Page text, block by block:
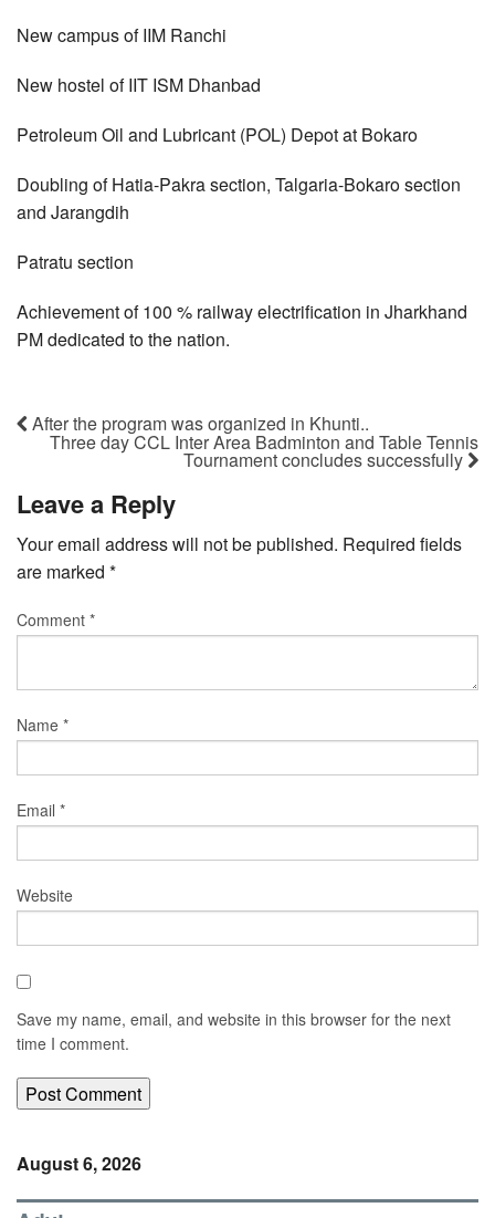
New campus of IIM Ranchi
New hostel of IIT ISM Dhanbad
Petroleum Oil and Lubricant (POL) Depot at Bokaro
Doubling of Hatia-Pakra section, Talgaria-Bokaro section
and Jarangdih
Patratu section
Achievement of 100 % railway electrification in Jharkhand
PM dedicated to the nation.
After the program was organized in Khunti..
Three day CCL Inter Area Badminton and Table Tennis
Tournament concludes successfully
Leave a Reply
Your email address will not be published. Required fields
are marked *
Comment *
Name *
Email *
Website
Save my name, email, and website in this browser for the next
time I comment.
August 6, 2026